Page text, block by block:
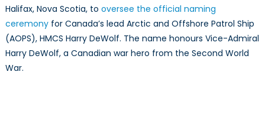
of
AOPS
Halifax, Nova Scotia, to oversee the official naming
ceremonyfor Canada’s lead Arctic and Offshore Patrol Ship
(AOPS), HMCS Harry DeWolf. The name honours Vice-Admiral
Harry DeWolf, a Canadian war hero from the Second World
War.